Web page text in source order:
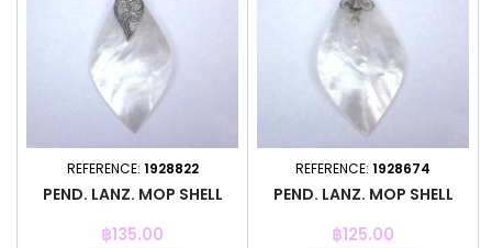
REFERENCE: 1928822
PEND. LANZ. MOP SHELL
Price
฿135.00
REFERENCE: 1928674
PEND. LANZ. MOP SHELL
Price
฿125.00